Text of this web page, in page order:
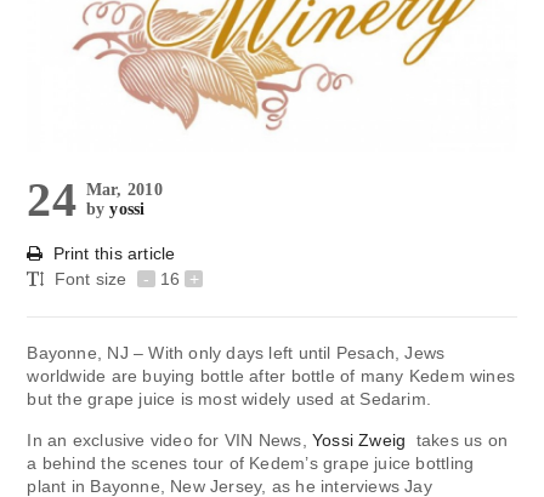
24 Mar, 2010
byyossi
Print this article
Font size
- 16 +
Bayonne, NJ – With only days left until Pesach, Jews
worldwide are buying bottle after bottle of many Kedem wines
but the grape juice is most widely used at Sedarim.
In an exclusive video for VIN News, Yossi Zweig
takes us on
a behind the scenes tour of Kedem’s grape juice bottling
plant in Bayonne, New Jersey, as he interviews Jay